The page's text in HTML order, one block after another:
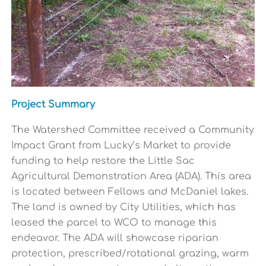
Project Summary
The Watershed Committee received a Community
Impact Grant from Lucky’s Market to provide
funding to help restore the Little Sac
Agricultural Demonstration Area (ADA). This area
is located between Fellows and McDaniel lakes.
The land is owned by City Utilities, which has
leased the parcel to WCO to manage this
endeavor. The ADA will showcase riparian
protection, prescribed/rotational grazing, warm